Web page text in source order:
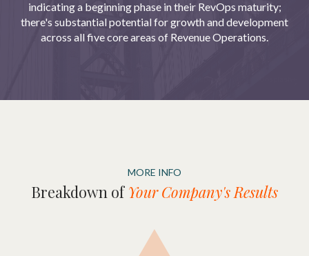
indicating a beginning phase in their RevOps maturity;
there's substantial potential for growth and development
across all five core areas of Revenue Operations.
MORE INFO
Breakdown of Your Company's Results